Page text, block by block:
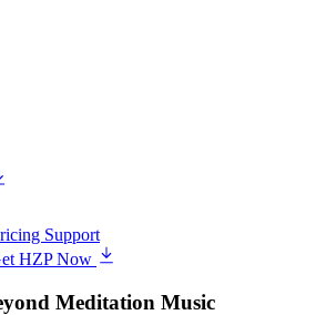
Support
HZP Now
Meditation Music